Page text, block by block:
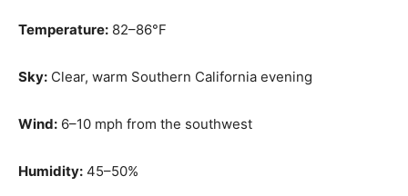
Temperature: 82–86°F
Sky: Clear, warm Southern California evening
Wind: 6–10 mph from the southwest
Humidity: 45–50%